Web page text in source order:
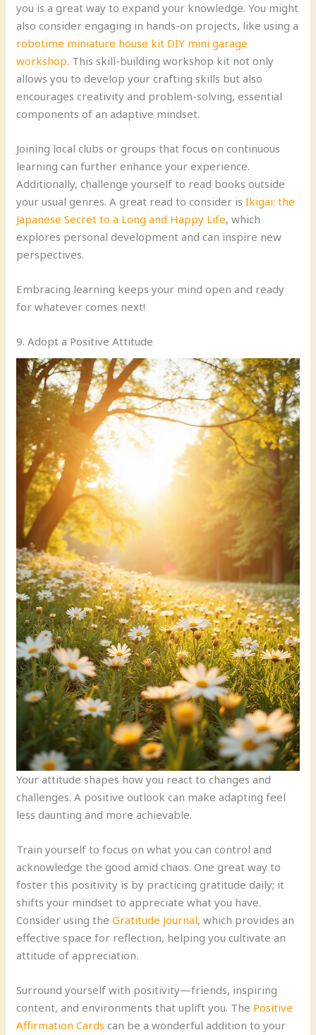
you is a great way to expand your knowledge. You might
also consider engaging in hands-on projects, like using a
robotime miniature house kit DIY mini garage
workshop. This skill-building workshop kit not only
allows you to develop your crafting skills but also
encourages creativity and problem-solving, essential
components of an adaptive mindset.
Joining local clubs or groups that focus on continuous
learning can further enhance your experience.
Additionally, challenge yourself to read books outside
your usual genres. A great read to consider isIkigai: the
Japanese Secret to a Long and Happy Life, which
explores personal development and can inspire new
perspectives.
Embracing learning keeps your mind open and ready
for whatever comes next!
9. Adopt a Positive Attitude
Your attitude shapes how you react to changes and
challenges. A positive outlook can make adapting feel
less daunting and more achievable.
Train yourself to focus on what you can control and
acknowledge the good amid chaos. One great way to
foster this positivity is by practicing gratitude daily; it
shifts your mindset to appreciate what you have.
Consider using theGratitude Journal, which provides an
effective space for reflection, helping you cultivate an
attitude of appreciation.
Surround yourself with positivity—friends, inspiring
content, and environments that uplift you. The Positive
Affirmation Cards can be a wonderful addition to your